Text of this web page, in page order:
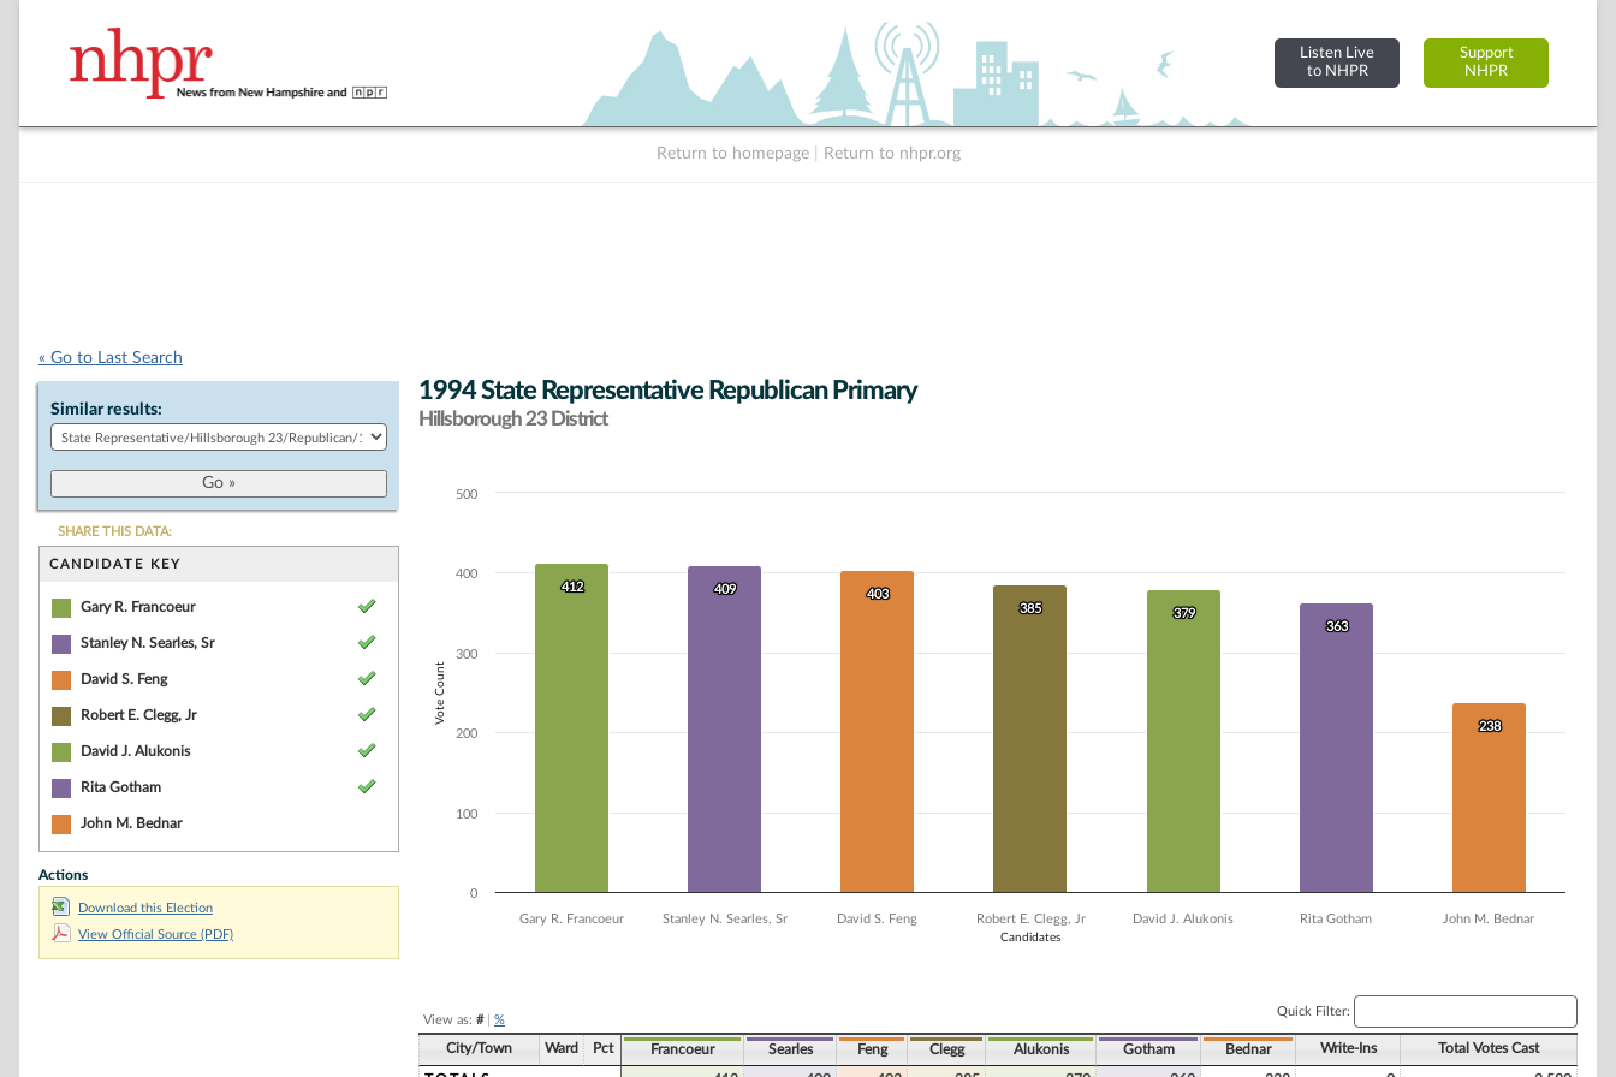
Listen Live
to NHPR
Support
NHPR
Return to homepage Return to nhpr.org
« Go to Last Search
Similar results:
SHARE THIS DATA:
CANDIDATE KEY
Gary R. Francoeur
Stanley N. Searles, Sr
David S. Feng
Robert E. Clegg, Jr
David J. Alukonis
Rita Gotham
John M. Bednar
Actions
Download this Election
View Official Source (PDF)
1994 State Representative Republican Primary
Hillsborough 23 District
Chart
The chart has 1 X axis displaying Candidates.
The chart has 1 Y axis displaying Vote Count. Data ranges from 238 to 412.
Candidates
Vote Count
412
412 409
409 403
403
385
385 379
379
363
363
238
238
Gary R. Francoeur Stanley N. Searles, Sr David S. Feng Robert E. Clegg, Jr David J. Alukonis Rita Gotham John M. Bednar
0
100
200
300
400
500
View as: #| %
Quick Filter:
City/Town Ward Pct Francoeur Searles Feng Clegg Alukonis Gotham Bednar Write-Ins Total Votes Cast